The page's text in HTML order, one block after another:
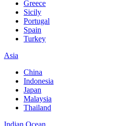
Greece
Sicily
Portugal
Spain
Turkey
Asia
China
Indonesia
Japan
Malaysia
Thailand